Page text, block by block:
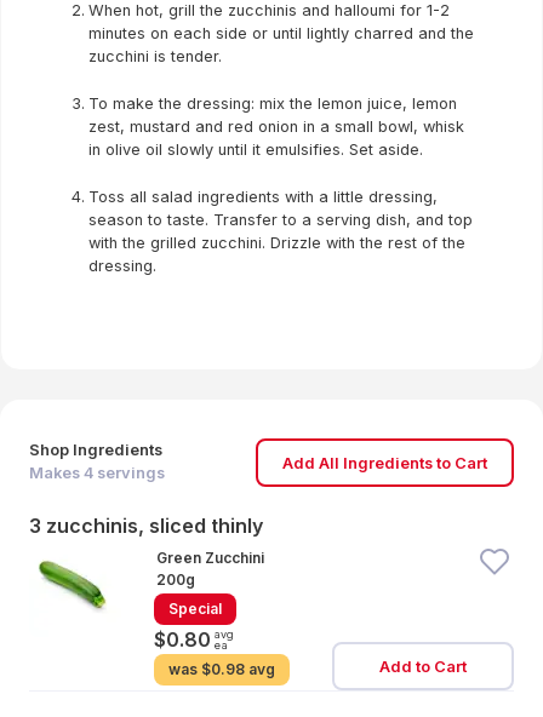
Shop Ingredients
Makes 4 servings
Add All Ingredients to Cart
3 zucchinis, sliced thinly
Green Zucchini
200g
Special
$0.80 avg
ea
was $0.98 avg Add to Cart
When hot, grill the zucchinis and halloumi for 1-2
minutes on each side or until lightly charred and the
zucchini is tender.
To make the dressing: mix the lemon juice, lemon
zest, mustard and red onion in a small bowl, whisk
in olive oil slowly until it emulsifies. Set aside.
Toss all salad ingredients with a little dressing,
season to taste. Transfer to a serving dish, and top
with the grilled zucchini. Drizzle with the rest of the
dressing.